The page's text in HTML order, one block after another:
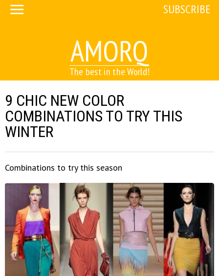
AMORQ
The best in the World!
SUBSCRIBE
9 CHIC NEW COLOR
COMBINATIONS TO TRY THIS
WINTER
Combinations to try this season